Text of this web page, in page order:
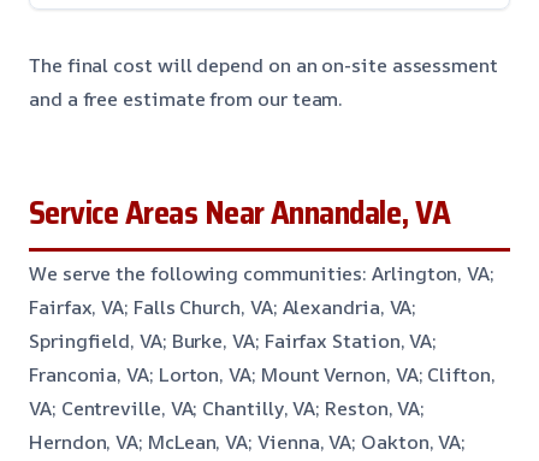
The final cost will depend on an on-site assessment
and a free estimate from our team.
Service Areas Near Annandale, VA
We serve the following communities: Arlington, VA;
Fairfax, VA; Falls Church, VA; Alexandria, VA;
Springfield, VA; Burke, VA; Fairfax Station, VA;
Franconia, VA; Lorton, VA; Mount Vernon, VA; Clifton,
VA; Centreville, VA; Chantilly, VA; Reston, VA;
Herndon, VA; McLean, VA; Vienna, VA; Oakton, VA;